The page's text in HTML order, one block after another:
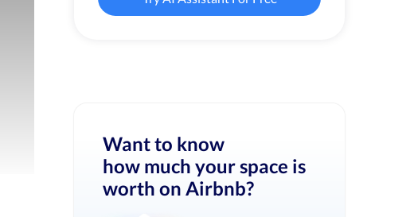
Want to know
how much your space is
worth on Airbnb?